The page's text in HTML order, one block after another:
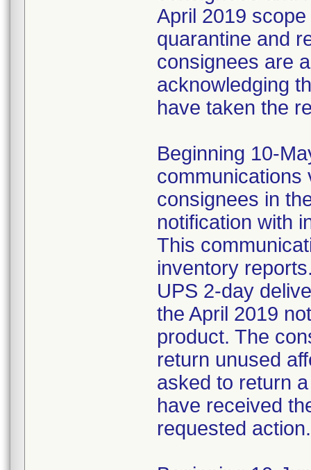
April 2019
quarantine and
consignees are
acknowledging
have taken the
Beginning 10-
communications
consignees in
notification with
This
inventory
UPS 2-day
the April 2019
product. The
return unused
asked to return
have received
requested action.